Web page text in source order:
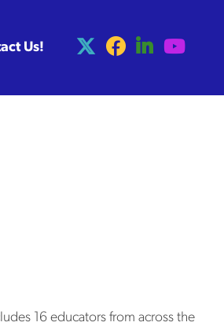
Us!
16 educators from across the